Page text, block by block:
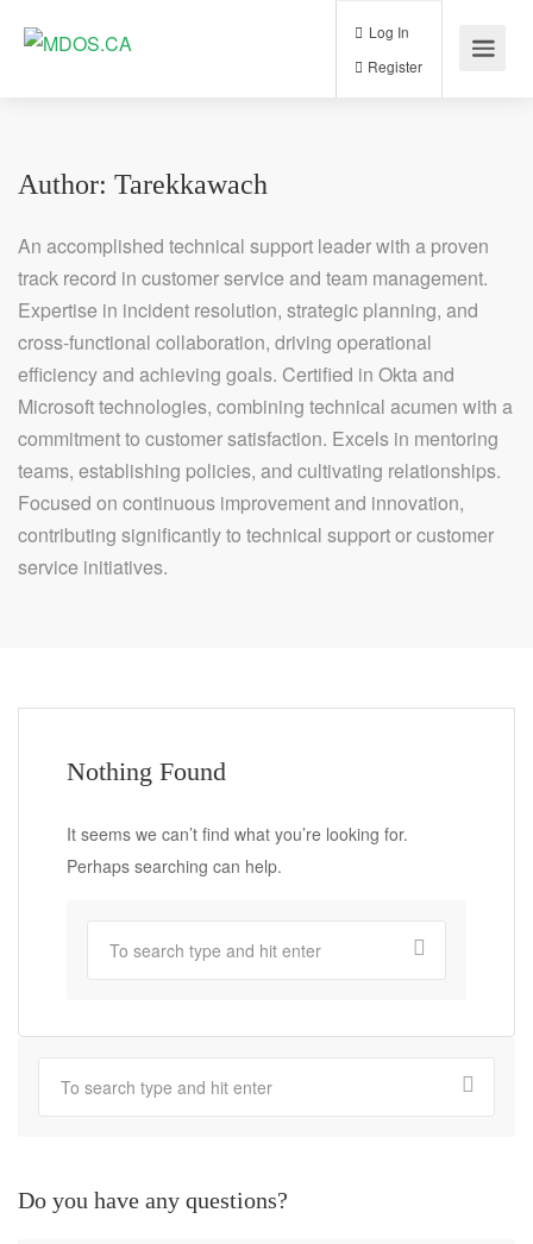
Log In
Author: Tarekkawach
An accomplished technical support leader with a proven
track record in customer service and team management.
Expertise in incident resolution, strategic planning, and
cross-functional collaboration, driving operational
efficiency and achieving goals. Certified in Okta and
Microsoft technologies, combining technical acumen with a
commitment to customer satisfaction. Excels in mentoring
teams, establishing policies, and cultivating relationships.
Focused on continuous improvement and innovation,
contributing significantly to technical support or customer
service initiatives.
Nothing Found
It seems we can’t find what you’re looking for.
Perhaps searching can help.
Do you have any questions?